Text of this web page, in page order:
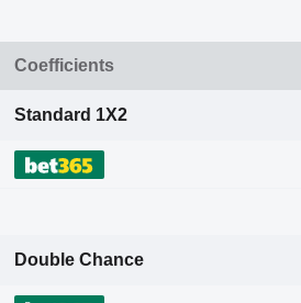
Coefficients
Standard 1X2
Double Chance